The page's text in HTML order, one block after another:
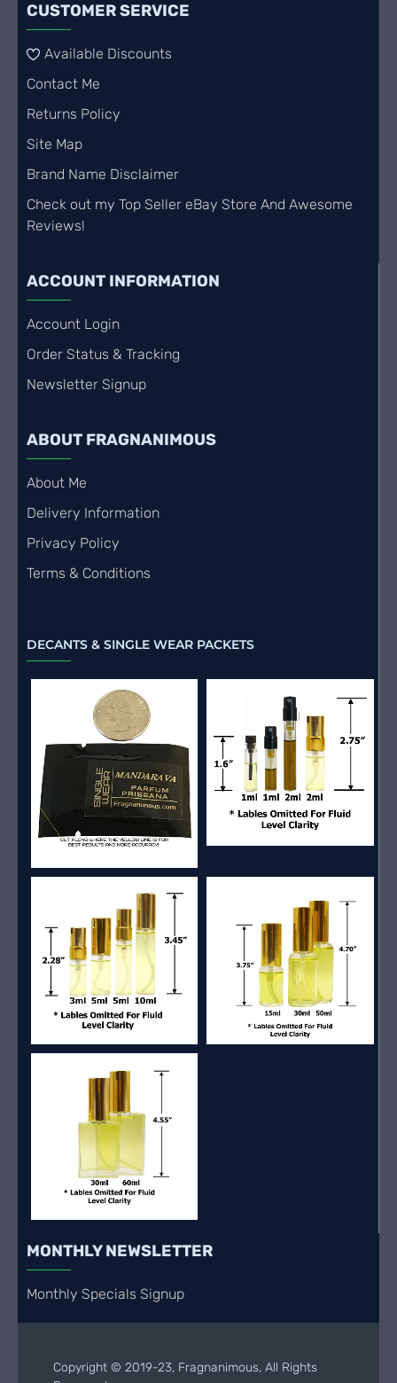
CUSTOMER SERVICE
Available Discounts
Contact Me
Returns Policy
Site Map
Brand Name Disclaimer
Check out my Top Seller eBay Store And Awesome
Reviews!
ACCOUNT INFORMATION
Account Login
Order Status & Tracking
Newsletter Signup
ABOUT FRAGNANIMOUS
About Me
Delivery Information
Privacy Policy
Terms & Conditions
DECANTS & SINGLE WEAR PACKETS
MONTHLY NEWSLETTER
Monthly Specials Signup
Copyright © 2019-23, Fragnanimous, All Rights